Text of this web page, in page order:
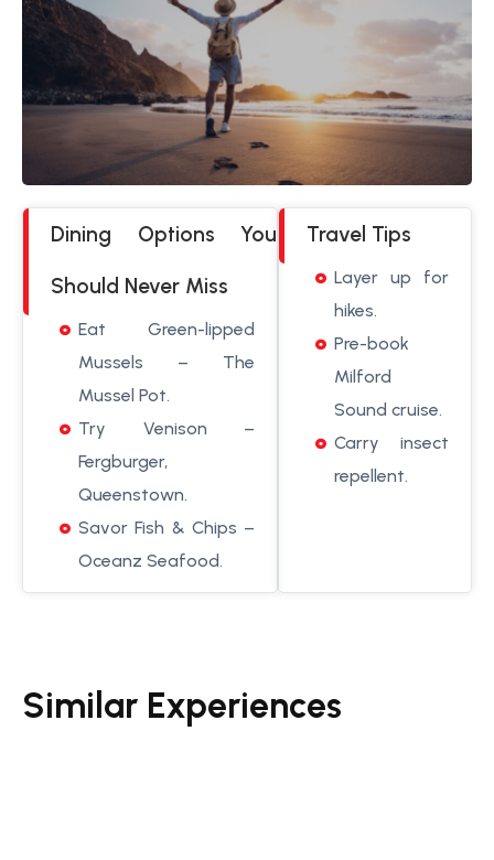
Dining Options You
Should Never Miss
Eat Green-lipped
Mussels – The
Mussel Pot.
Try Venison –
Fergburger,
Queenstown.
Savor Fish & Chips –
Oceanz Seafood.
Travel Tips
Layer up for
hikes.
Pre-book
Milford
Sound cruise.
Carry insect
repellent.
Similar Experiences